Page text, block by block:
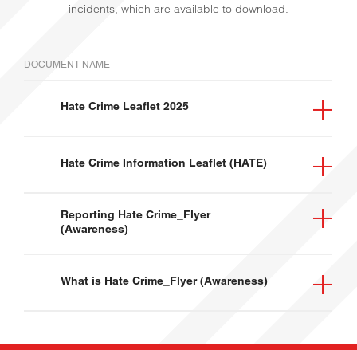
incidents, which are available to download.
DOCUMENT NAME
Hate Crime Leaflet 2025
Hate Crime Information Leaflet (HATE)
Reporting Hate Crime_Flyer
(Awareness)
What is Hate Crime_Flyer (Awareness)